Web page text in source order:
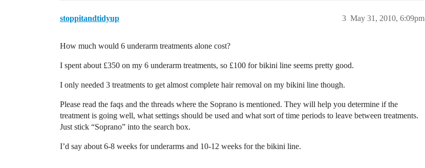
stoppitandtidyup May 31, 2010, 6:09pm
3
How much would 6 underarm treatments alone cost?
I spent about £350 on my 6 underarm treatments, so £100 for bikini line seems pretty good.
I only needed 3 treatments to get almost complete hair removal on my bikini line though.
Please read the faqs and the threads where the Soprano is mentioned. They will help you determine if the
treatment is going well, what settings should be used and what sort of time periods to leave between treatments.
Just stick “Soprano” into the search box.
I’d say about 6-8 weeks for underarms and 10-12 weeks for the bikini line.